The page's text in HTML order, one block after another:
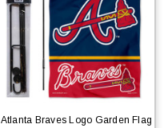
Atlanta Braves Logo Garden Flag